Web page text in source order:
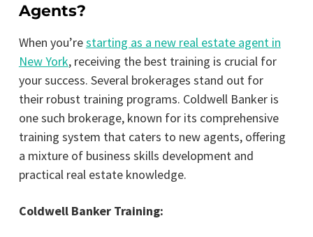
Agents?
When you’restarting as a new real estate agent in
New York, receiving the best training is crucial for
your success. Several brokerages stand out for
their robust training programs. Coldwell Banker is
one such brokerage, known for its comprehensive
training system that caters to new agents, offering
a mixture of business skills development and
practical real estate knowledge.
Coldwell Banker Training: